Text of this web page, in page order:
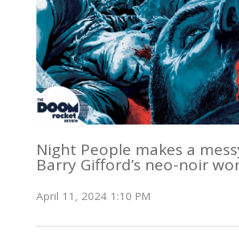
Night People makes a
Barry Gifford’s neo-noir
April 11, 2024 1:10 PM